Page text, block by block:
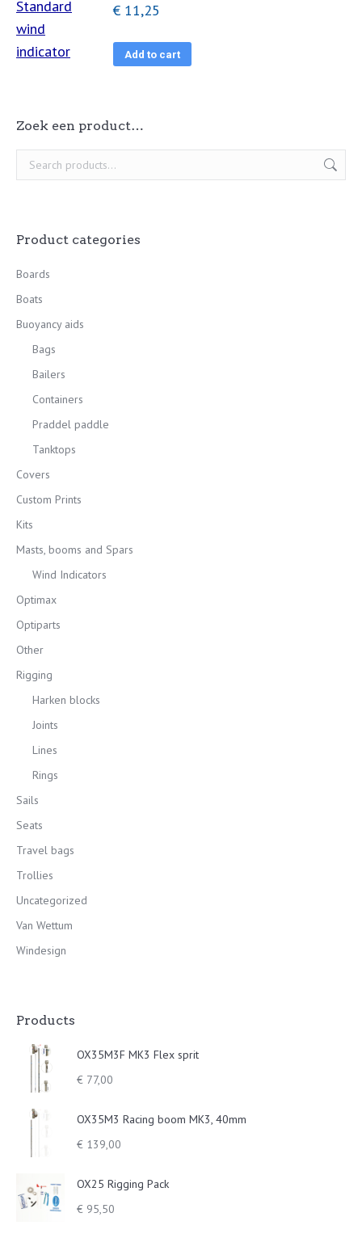
€ 11,25
Add to cart
Zoek een product…
Product categories
Boards
Boats
Buoyancy aids
Bags
Bailers
Containers
Praddel paddle
Tanktops
Covers
Custom Prints
Kits
Masts, booms and Spars
Wind Indicators
Optimax
Optiparts
Other
Rigging
Harken blocks
Joints
Lines
Rings
Sails
Seats
Travel bags
Trollies
Uncategorized
Van Wettum
Windesign
Products
OX35M3F MK3 Flex sprit
€ 77,00
OX35M3 Racing boom MK3, 40mm
€ 139,00
OX25 Rigging Pack
€ 95,50